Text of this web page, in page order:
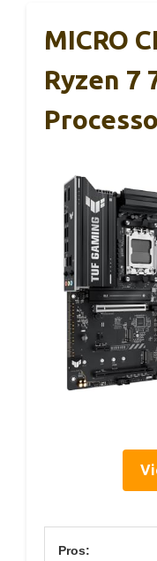
MICRO
Ryzen 7
Pros: